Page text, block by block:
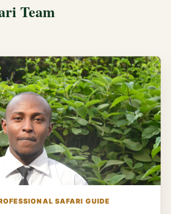
Team
SAFARI GUIDE